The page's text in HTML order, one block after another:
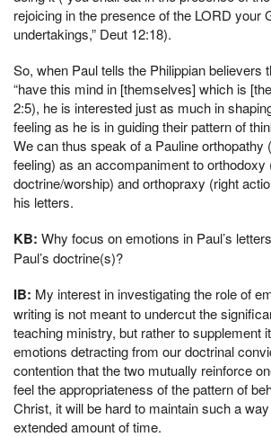
rejoicing in the presence of the LORD your
undertakings,” Deut 12:18).
So, when Paul tells the Philippian believers
“have this mind in [themselves] which is
2:5), he is interested just as much in
feeling as he is in guiding their pattern of
We can thus speak of a Pauline orthopathy
feeling) as an accompaniment to orthodoxy
doctrine/worship) and orthopraxy (right
his letters.
KB: Why focus on emotions in Paul’s
Paul’s doctrine(s)?
IB: My interest in investigating the role of
writing is not meant to undercut the
teaching ministry, but rather to supplement
emotions detracting from our doctrinal
contention that the two mutually reinforce
feel the appropriateness of the pattern of
Christ, it will be hard to maintain such a
extended amount of time.